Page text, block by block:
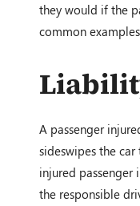
they would if the
common
A passenger
sideswipes the
injured
the responsible